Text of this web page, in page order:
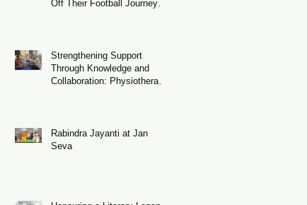
Off Their Football Journey
Strengthening Support
Through Knowledge and
Collaboration: Physiotherapy
Rabindra Jayanti at Jan
Seva